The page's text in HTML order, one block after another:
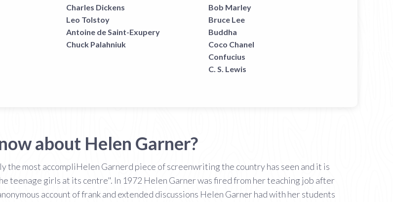
Charles Dickens
Leo Tolstoy
Antoine de Saint-Exupery
Chuck Palahniuk
Bob Marley
Bruce Lee
Buddha
Coco Chanel
Confucius
C. S. Lewis
about Helen Garner?
most accompliHelen Garnerd piece of screenwriting the country has seen and it is
teenage girls at its centre". In 1972 Helen Garner was fired from her teaching job after
account of frank and extended discussions Helen Garner had with her students